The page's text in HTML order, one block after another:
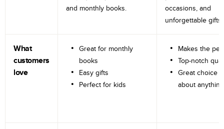
and monthly books.
occasions, and
unforgettable gifts.
What
customers
love
Great for monthly
books
Easy gifts
Perfect for kids
Makes the
Top-notch
Great choice
about anything